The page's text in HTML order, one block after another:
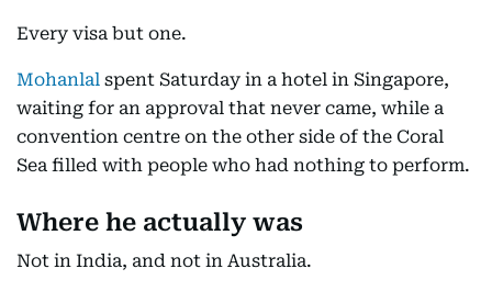
Every visa but one.
Mohanlal spent Saturday in a hotel in Singapore,
waiting for an approval that never came, while a
convention centre on the other side of the Coral
Sea filled with people who had nothing to perform.
Where he actually was
Not in India, and not in Australia.